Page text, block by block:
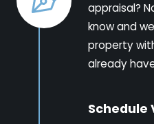
appraisal?
know and
property
already
Schedule